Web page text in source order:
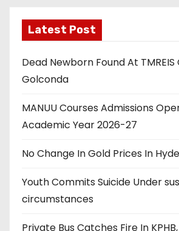
Latest Post
Dead Newborn Found At
Golconda
MANUU Courses Admissions
Academic Year 2026-27
No Change In Gold Prices In
Youth Commits Suicide Under
circumstances
Private Bus Catches Fire In